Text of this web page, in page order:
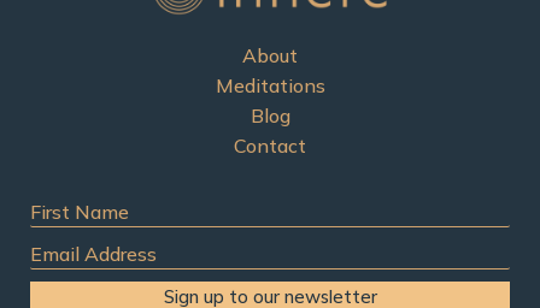
About
Meditations
Blog
Contact
First
Name
Email
Address
Sign up to our newsletter